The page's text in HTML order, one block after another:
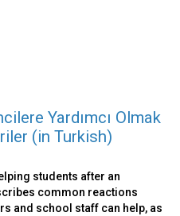
Yardımcı Olmak
(in Turkish)
students after an
common reactions
and school staff can help, as